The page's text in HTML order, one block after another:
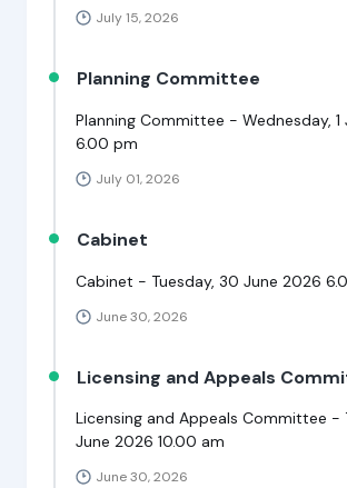
July 15, 2026
Planning Committee
Planning Committee - Wednesday, 1
6.00 pm
July 01, 2026
Cabinet
Cabinet - Tuesday, 30 June 2026
June 30, 2026
Licensing and Appeals
Licensing and Appeals Committee -
June 2026 10.00 am
June 30, 2026